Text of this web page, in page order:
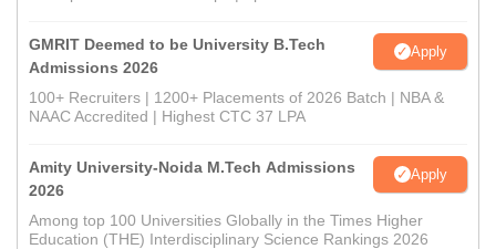
GMRIT Deemed to be University B.Tech
Admissions 2026
Apply
100+ Recruiters | 1200+ Placements of 2026 Batch | NBA &
NAAC Accredited | Highest CTC 37 LPA
Amity University-Noida M.Tech Admissions
2026
Apply
Among top 100 Universities Globally in the Times Higher
Education (THE) Interdisciplinary Science Rankings 2026